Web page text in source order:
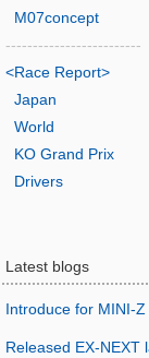
M07concept
-------------------------
<Race Report>
Japan
World
KO Grand Prix
Drivers
Latest blogs
Introduce for MINI-
Released EX-NEXT